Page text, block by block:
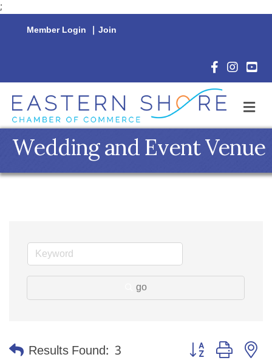
;
Member Login | Join
Facebook
Wedding and Event Venue
go
Results Found: 3 Button group with